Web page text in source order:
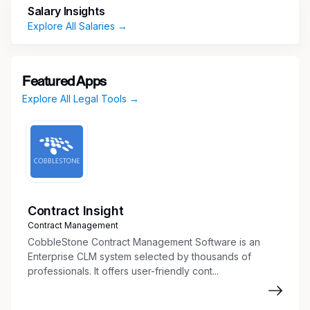
Draft, review, and format standard legal
documents and agreements.
Maintain contract databases and document
repositories.
dates.
Track legal requests and contract status.
Maintain corporate records and
organizational documents.
Assist with corporate filings and annual
reports.
Salary Insights
Explore All Salaries →
Featured Apps
Explore All Legal Tools →
Contract Insight
Contract Management
CobbleStone Contract Management Software is an
Enterprise CLM system selected by thousands of
professionals. It offers user-friendly cont...